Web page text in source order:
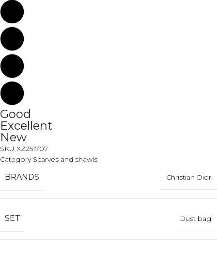
Good
Excellent
New
SKU XZ251707
Category Scarves and shawls
BRANDS Christian Dior
SET Dust bag